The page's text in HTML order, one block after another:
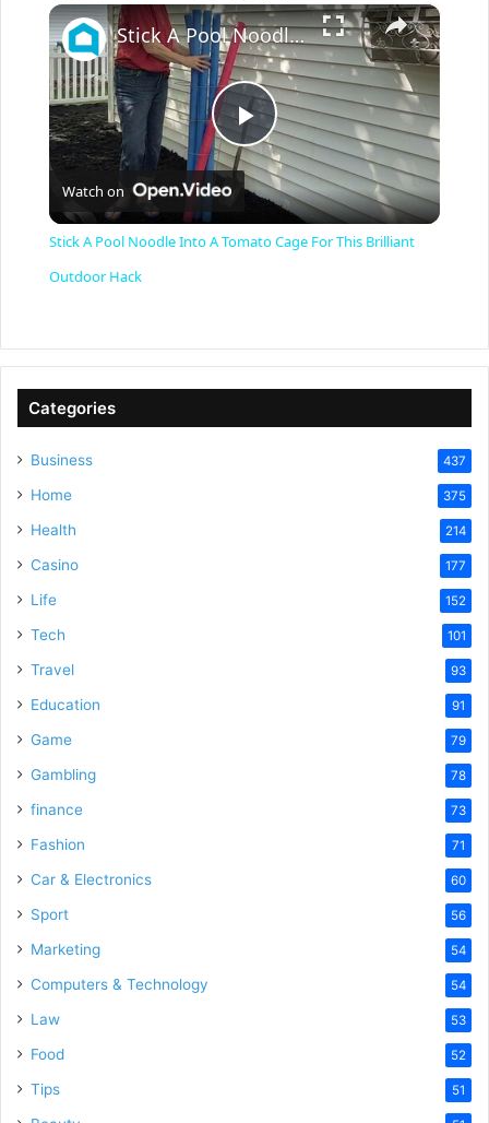
×
P
y
Stick A Pool Noodle Into A Tomato Cage For This Brilliant Outdoor Hack
Watch on
Stick A Pool Noodle Into A Tomato Cage For This Brilliant
Outdoor Hack
Categories
Business 437
Home 375
Health 214
Casino 177
Life 152
Tech 101
Travel 93
Education 91
Game 79
Gambling 78
finance 73
Fashion 71
Car & Electronics 60
Sport 56
Marketing 54
Computers & Technology 54
Law 53
Food 52
Tips 51